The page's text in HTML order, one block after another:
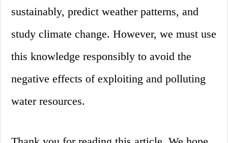
sustainably, predict weather patterns, and
study climate change. However, we must use
this knowledge responsibly to avoid the
negative effects of exploiting and polluting
water resources.